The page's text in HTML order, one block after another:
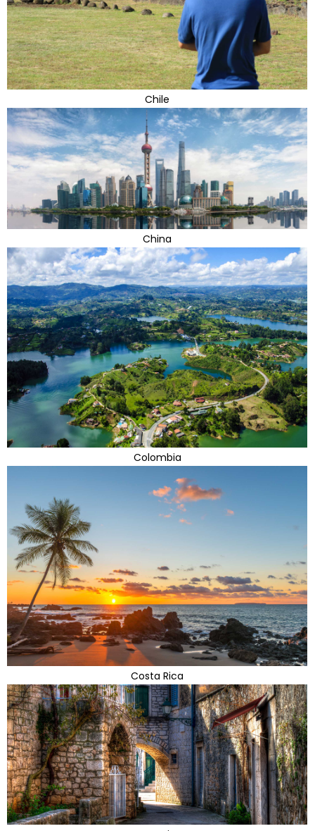
Chile
China
Colombia
Costa Rica